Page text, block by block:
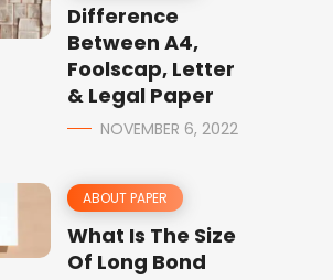
Difference
Between A4,
Foolscap, Letter
& Legal Paper
NOVEMBER 6, 2022
ABOUT PAPER
What Is The Size
Of Long Bond